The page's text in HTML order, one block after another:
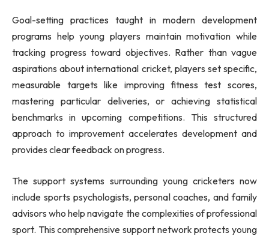
Goal-setting practices taught in modern development
programs help young players maintain motivation while
tracking progress toward objectives. Rather than vague
aspirations about international cricket, players set specific,
measurable targets like improving fitness test scores,
mastering particular deliveries, or achieving statistical
benchmarks in upcoming competitions. This structured
approach to improvement accelerates development and
provides clear feedback on progress.
The support systems surrounding young cricketers now
include sports psychologists, personal coaches, and family
advisors who help navigate the complexities of professional
sport. This comprehensive support network protects young